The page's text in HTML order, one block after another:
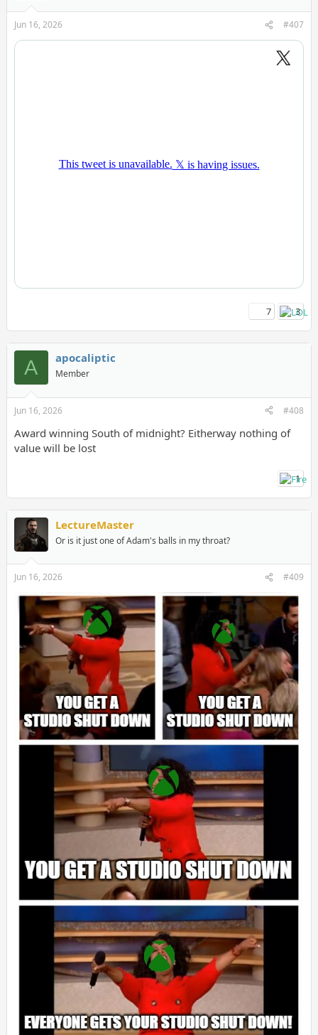
Jun 16, 2026 #407
7 3
A apocaliptic
Member
Jun 16, 2026 #408
Award winning South of midnight? Eitherway nothing of
value will be lost
1
LectureMaster
Or is it just one of Adam's balls in my throat?
Jun 16, 2026 #409